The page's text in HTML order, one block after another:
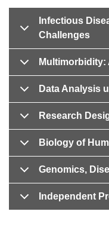
Infectious
Challenges
Multimorbidity:
Data Analysis
Research
Biology of
Genomics,
Independent